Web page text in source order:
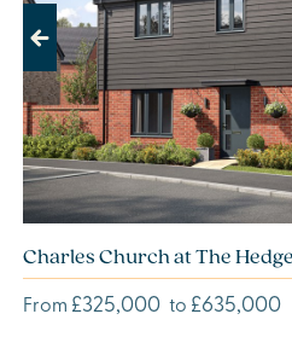
Previous
Charles Church at The
From £325,000 to £635,000